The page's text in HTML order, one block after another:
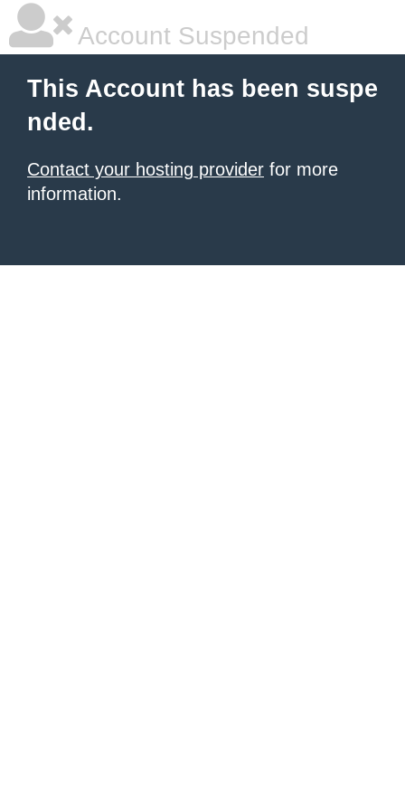
Account Suspended
This Account has been suspe
nded.
Contact your hosting provider for more
information.